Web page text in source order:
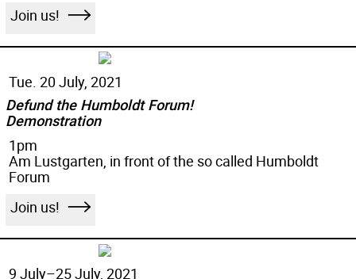
Join us!
Tue. 20 July, 2021
Defund the Humboldt Forum!
Demonstration
1pm
Am Lustgarten, in front of the so called Humboldt
Forum
Join us!
9 July–25 July, 2021